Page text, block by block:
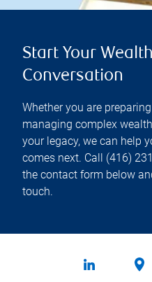
Start Your Wealth
Conversation
Whether you are
managing complex
your legacy, we can help
comes next. Call (416)
the contact form below
touch.